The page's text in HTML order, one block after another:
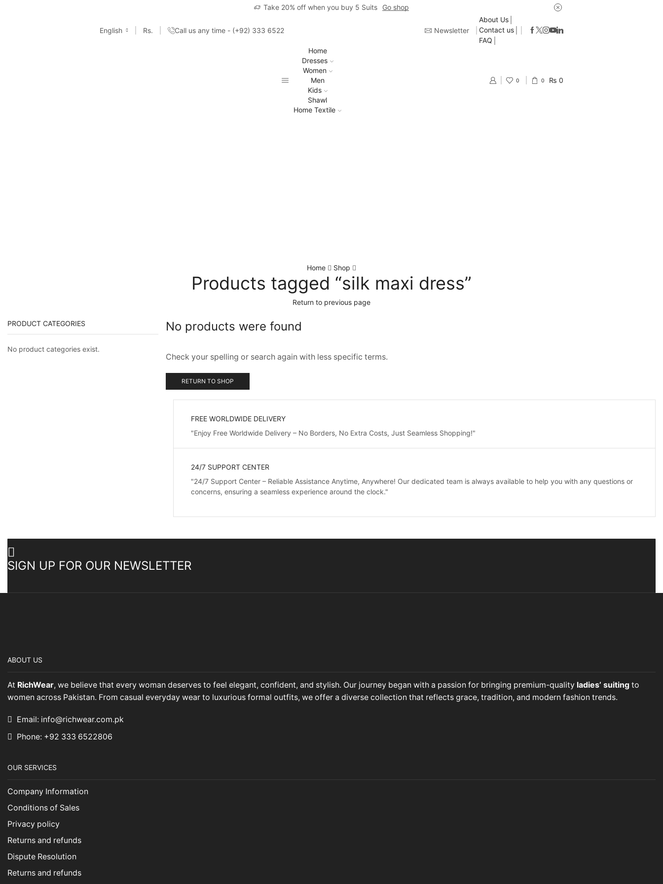
Take 20% off when you buy 5 Suits Go shop
English Rs. Call us any time - (+92) 333 6522806 Newsletter
About Us
Contact us
FAQ
Home
Dresses
Women
Men
Kids
Shawl
Home Textile
0 0 ₨ 0
Home Shop
Products tagged “silk maxi dress”
Return to previous page
No products were found
Check your spelling or search again with less specific terms.
RETURN TO SHOP
FREE WORLDWIDE DELIVERY
"Enjoy Free Worldwide Delivery – No Borders, No Extra Costs, Just Seamless Shopping!"
24/7 SUPPORT CENTER
"24/7 Support Center – Reliable Assistance Anytime, Anywhere! Our dedicated team is always available to help you with any questions or
concerns, ensuring a seamless experience around the clock."
PRODUCT CATEGORIES
No product categories exist.
SIGN UP FOR OUR NEWSLETTER
ABOUT US
At RichWear, we believe that every woman deserves to feel elegant, confident, and stylish. Our journey began with a passion for bringing premium-quality ladies’ suiting to
women across Pakistan. From casual everyday wear to luxurious formal outfits, we offer a diverse collection that reflects grace, tradition, and modern fashion trends.
Email: info@richwear.com.pk
Phone: +92 333 6522806
OUR SERVICES
Company Information
Conditions of Sales
Privacy policy
Returns and refunds
Dispute Resolution
Returns and refunds